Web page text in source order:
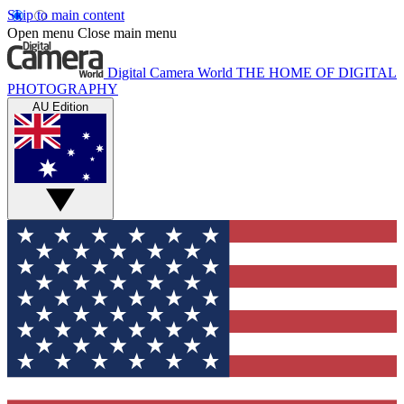
Skip to main content
Open menu Close main menu
Digital Camera World THE HOME OF DIGITAL
PHOTOGRAPHY
AU Edition